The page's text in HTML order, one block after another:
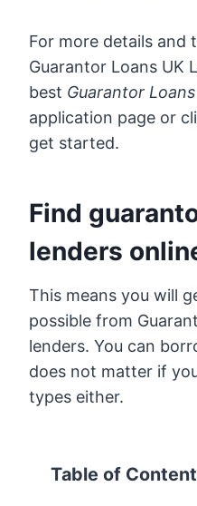
For more details
Guarantor Loans UK
best Guarantor
application page or
get started.
Find
lenders
This means you will
possible from
lenders. You can
does not matter if
types either.
Table of